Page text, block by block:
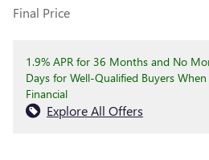
Final Price
1.9% APR for 36 Months and No
Days for Well-Qualified Buyers
Financial
Explore All Offers